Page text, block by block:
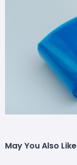
May You Also Like